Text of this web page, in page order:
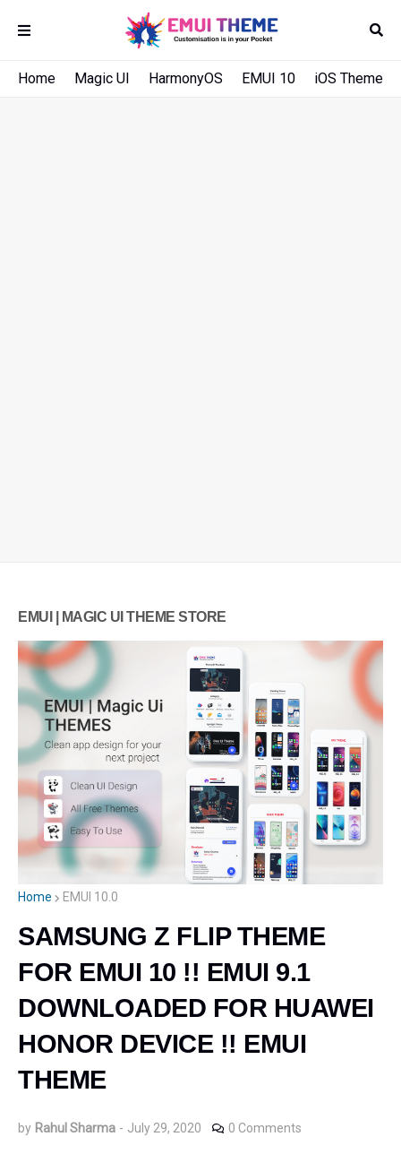
Home Magic UI HarmonyOS EMUI 10 iOS Theme
EMUI | MAGIC UI THEME STORE
Home EMUI 10.0
SAMSUNG Z FLIP THEME
FOR EMUI 10 !! EMUI 9.1
DOWNLOADED FOR HUAWEI
HONOR DEVICE !! EMUI
THEME
by Rahul Sharma - July 29, 2020 0 Comments